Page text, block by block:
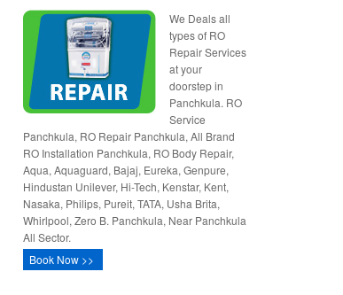
We Deals all
types of RO
Repair Services
at your
doorstep in
Panchkula. RO
Service
Panchkula, RO Repair Panchkula, All Brand
RO Installation Panchkula, RO Body Repair,
Aqua, Aquaguard, Bajaj, Eureka, Genpure,
Hindustan Unilever, Hi-Tech, Kenstar, Kent,
Nasaka, Philips, Pureit, TATA, Usha Brita,
Whirlpool, Zero B. Panchkula, Near Panchkula
All Sector.
Book Now >>